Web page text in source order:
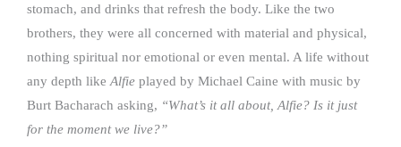
stomach, and drinks that refresh the body. Like the two
brothers, they were all concerned with material and physical,
nothing spiritual nor emotional or even mental. A life without
any depth like Alfie played by Michael Caine with music by
Burt Bacharach asking, “What’s it all about, Alfie? Is it just
for the moment we live?”